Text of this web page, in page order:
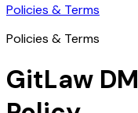
Policies & Terms
Policies & Terms
GitLaw